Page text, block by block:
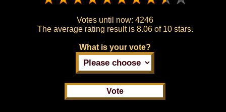
Votes until now: 4246
The average rating result is 8.06 of 10 stars.
What is your vote?